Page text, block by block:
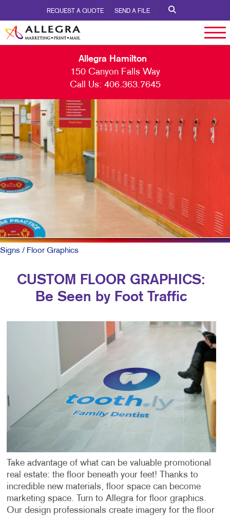
REQUEST A QUOTE SEND A FILE
Allegra Hamilton
150 Canyon Falls Way
Call Us: 406.363.7645
Signs / Floor Graphics
CUSTOM FLOOR GRAPHICS:
Be Seen by Foot Traffic
Take advantage of what can be valuable promotional
real estate: the floor beneath your feet! Thanks to
incredible new materials, floor space can become
marketing space. Turn to Allegra for floor graphics.
Our design professionals create imagery for the floor